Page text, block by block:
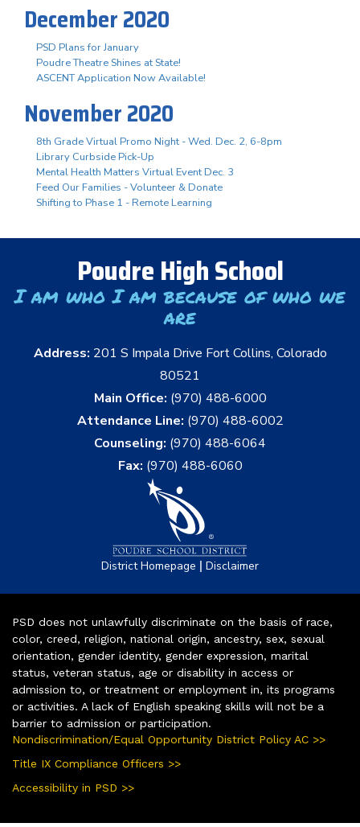
December 2020
PSD Plans for January
Poudre Theatre Shines at State!
ASCENT Application Now Available!
November 2020
8th Grade Virtual Promo Night - Wed. Dec. 2, 6-8pm
Library Curbside Pick-Up
Mental Health Matters Virtual Event Dec. 3
Feed Our Families - Volunteer & Donate
Shifting to Phase 1 - Remote Learning
Poudre High School
I am who I am because of who we
are
Address: 201 S Impala Drive Fort Collins, Colorado
80521
Main Office: (970) 488-6000
Attendance Line: (970) 488-6002
Counseling: (970) 488-6064
Fax: (970) 488-6060
District Homepage | Disclaimer
PSD does not unlawfully discriminate on the basis of race,
color, creed, religion, national origin, ancestry, sex, sexual
orientation, gender identity, gender expression, marital
status, veteran status, age or disability in access or
admission to, or treatment or employment in, its programs
or activities. A lack of English speaking skills will not be a
barrier to admission or participation.
Nondiscrimination/Equal Opportunity District Policy AC >>
Title IX Compliance Officers >>
Accessibility in PSD >>